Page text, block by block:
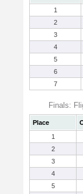
1
2
3
4
5
6
7
Finals:
Place
1
2
3
4
5